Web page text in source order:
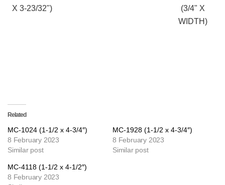
X 3-23/32")
(3/4" X
WIDTH)
Related
MC-1024 (1-1/2 x 4-3/4″)
8 February 2023
Similar post
MC-1928 (1-1/2 x 4-3/4″)
8 February 2023
Similar post
MC-4118 (1-1/2 x 4-1/2″)
8 February 2023